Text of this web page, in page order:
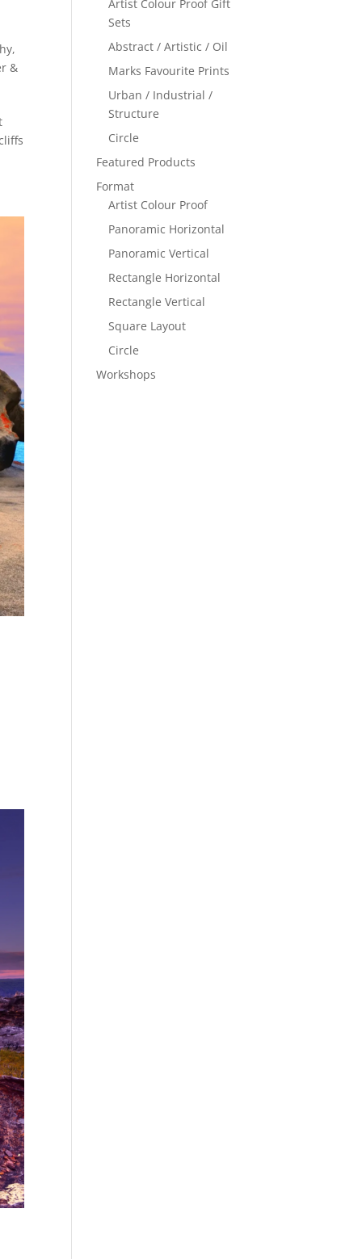
,
&
Artist Colour Proof Gift
Sets
Abstract / Artistic / Oil
Marks Favourite Prints
Urban / Industrial /
Structure
Circle
Featured Products
Format
Artist Colour Proof
Panoramic Horizontal
Panoramic Vertical
Rectangle Horizontal
Rectangle Vertical
Square Layout
Circle
Workshops